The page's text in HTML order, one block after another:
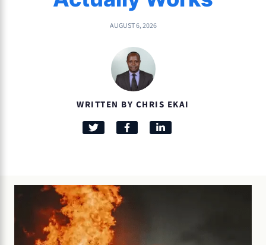
AUGUST 6, 2026
WRITTEN BY CHRIS EKAI